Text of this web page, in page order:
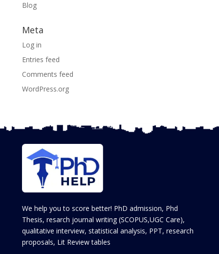
Blog
Meta
Log in
Entries feed
Comments feed
WordPress.org
We help you to score better! PhD admission, Phd
Thesis, resarch journal writing (SCOPUS,UGC Care),
qualitative interview, statistical analysis, PPT, research
proposals, Lit Review tables